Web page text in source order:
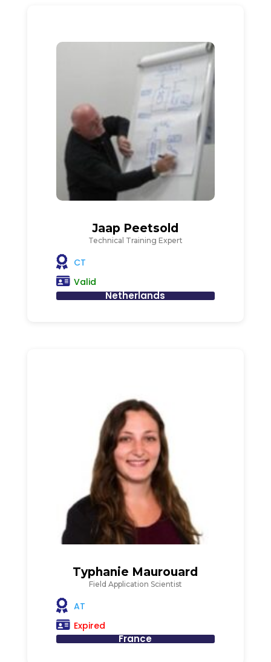
Jaap Peetsold
Technical Training Expert
CT
Valid
Netherlands
Typhanie Maurouard
Field Application Scientist
AT
Expired
France